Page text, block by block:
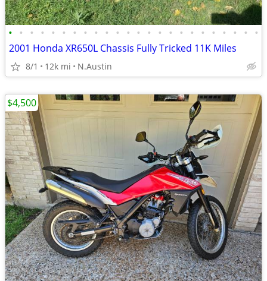
• • • • • • • • • • • • • • • • • • • • • • • •
2001 Honda XR650L Chassis Fully Tricked 11K Miles
8/1 12k mi N.Austin
$4,500